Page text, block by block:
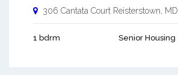
306 Cantata Court Reisterstown MD
1 bdrm Senior Housing